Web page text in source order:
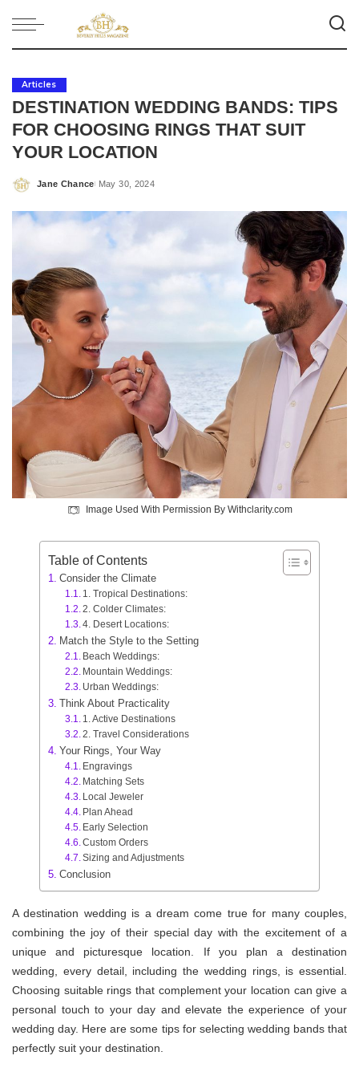
Articles
DESTINATION WEDDING BANDS: TIPS
FOR CHOOSING RINGS THAT SUIT
YOUR LOCATION
Posted
Jane Chance May 30, 2024
Image Used With Permission By Withclarity.com
Table of Contents
Consider the Climate
1. Tropical Destinations:
2. Colder Climates:
4. Desert Locations:
Match the Style to the Setting
Beach Weddings:
Mountain Weddings:
Urban Weddings:
Think About Practicality
1. Active Destinations
2. Travel Considerations
Your Rings, Your Way
Engravings
Matching Sets
Local Jeweler
Plan Ahead
Early Selection
Custom Orders
Sizing and Adjustments
Conclusion
A destination wedding is a dream come true for many couples,
combining the joy of their special day with the excitement of a
unique and picturesque location. If you plan a destination
wedding, every detail, including the wedding rings, is essential.
Choosing suitable rings that complement your location can give a
personal touch to your day and elevate the experience of your
wedding day. Here are some tips for selecting wedding bands that
perfectly suit your destination.